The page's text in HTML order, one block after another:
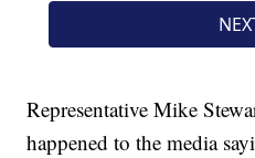
Representative Mike
happened to the media